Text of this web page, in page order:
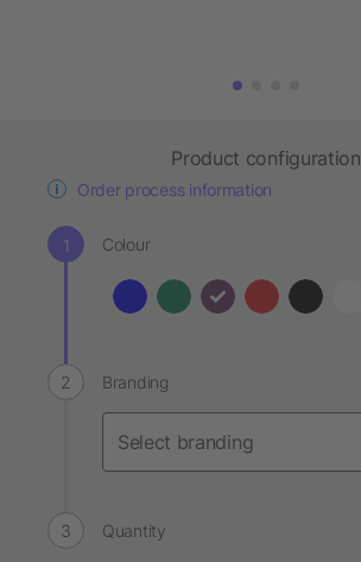
Product configuration
Order process information
Colour
Branding
Quantity